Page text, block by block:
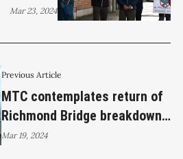
Previous Article
MTC contemplates return of
Richmond Bridge breakdown
lane
Mar 19, 2024
facility
Mar 23, 2024